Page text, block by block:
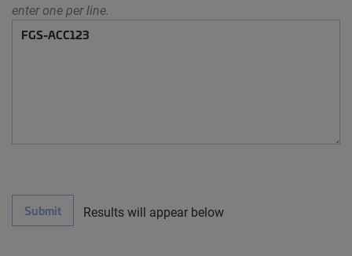
enter one per line.
Submit Results will appear below